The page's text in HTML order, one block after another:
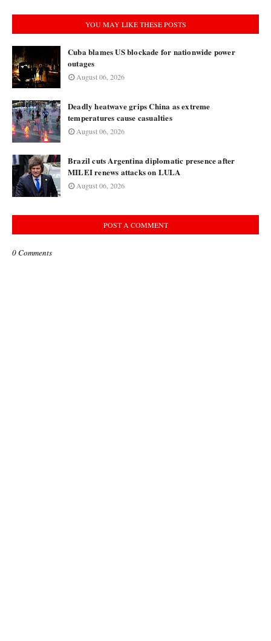
YOU MAY LIKE THESE POSTS
Cuba blames US blockade for nationwide power
outages
August 06, 2026
Deadly heatwave grips China as extreme
temperatures cause casualties
August 06, 2026
Brazil cuts Argentina diplomatic presence after
MILEI renews attacks on LULA
August 06, 2026
POST A COMMENT
0 Comments